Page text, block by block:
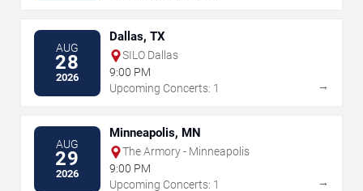
AUG
28
2026
Dallas, TX
SILO Dallas
9:00 PM
Upcoming Concerts: 1
→
AUG
29
2026
Minneapolis, MN
The Armory - Minneapolis
9:00 PM
Upcoming Concerts: 1
→